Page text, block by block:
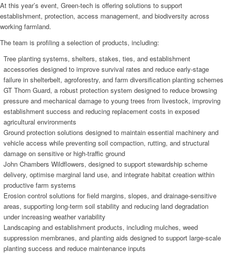
At this year’s event, Green-tech is offering solutions to support
establishment, protection, access management, and biodiversity across
working farmland.
The team is profiling a selection of products, including:
Tree planting systems, shelters, stakes, ties, and establishment
accessories designed to improve survival rates and reduce early-stage
failure in shelterbelt, agroforestry, and farm diversification planting schemes
GT Thorn Guard, a robust protection system designed to reduce browsing
pressure and mechanical damage to young trees from livestock, improving
establishment success and reducing replacement costs in exposed
agricultural environments
Ground protection solutions designed to maintain essential machinery and
vehicle access while preventing soil compaction, rutting, and structural
damage on sensitive or high-traffic ground
John Chambers Wildflowers, designed to support stewardship scheme
delivery, optimise marginal land use, and integrate habitat creation within
productive farm systems
Erosion control solutions for field margins, slopes, and drainage-sensitive
areas, supporting long-term soil stability and reducing land degradation
under increasing weather variability
Landscaping and establishment products, including mulches, weed
suppression membranes, and planting aids designed to support large-scale
planting success and reduce maintenance inputs